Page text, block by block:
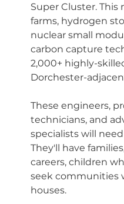
Super Cluster. This
farms, hydrogen
nuclear small
carbon capture
2,000+ highly-
Dorchester-
These engineers,
technicians, and
specialists will
They'll have
careers, children
seek communities
houses.